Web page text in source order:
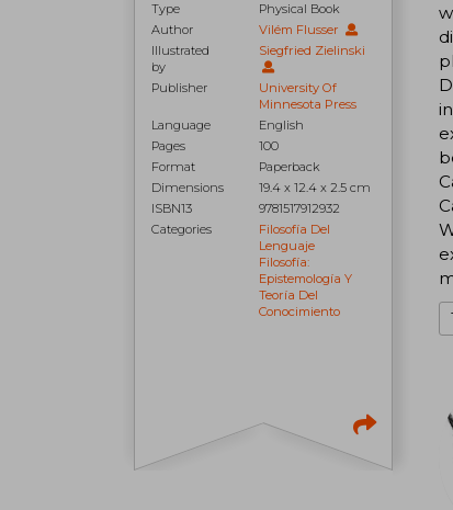
Type
Physical Book
Author
Vilém Flusser
Illustrated
by
Siegfried Zielinski
Publisher
University Of
Minnesota Press
Language
English
Pages
100
Format
Paperback
Dimensions
19.4 x 12.4 x 2.5 cm
ISBN13
9781517912932
Categories
Filosofía Del
Lenguaje
Filosofía:
Epistemología Y
Teoría Del
Conocimiento